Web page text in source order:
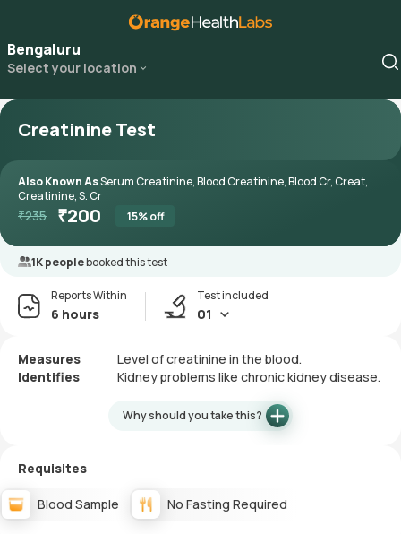
Bengaluru
Select your location
Creatinine Test
Also Known AsSerum Creatinine, Blood Creatinine, Blood Cr, Creat,
Creatinine, S. Cr
₹235 ₹200 15% off
1K peoplebooked this test
Reports Within
6 hours
Test included
01
Measures
Level of creatinine in the blood.
Identifies
Kidney problems like chronic kidney disease.
Why should you take this?
Requisites
Blood Sample No Fasting Required